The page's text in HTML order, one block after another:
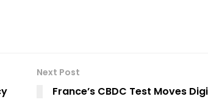
Next Post
France’s CBDC Test Moves